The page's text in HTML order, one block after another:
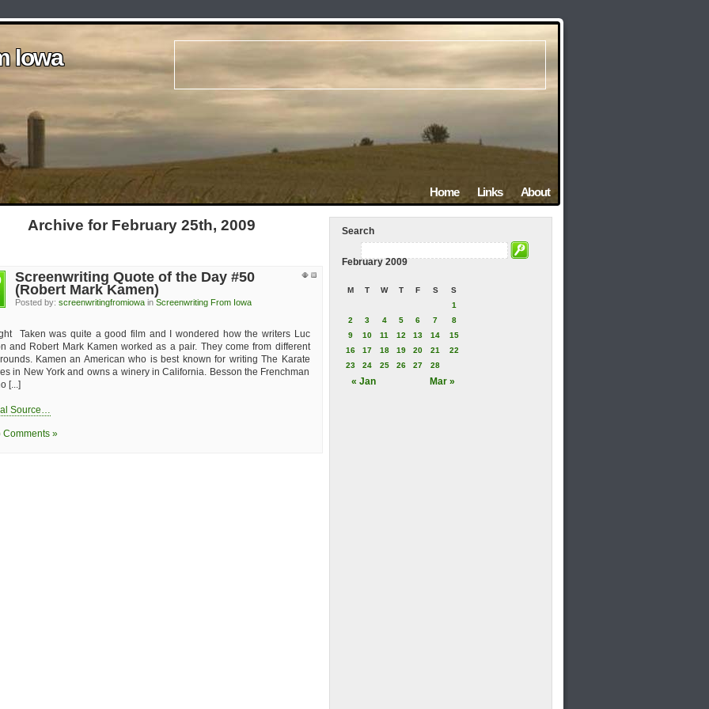
Iowa
Iowa
Iowa
Iowa
Iowa
Home Links About
Archive for February 25th, 2009
Screenwriting Quote of the Day #50
(Robert Mark Kamen)
Posted by:screenwritingfromiowa inScreenwriting From Iowa
Taken was quite a good film and I wondered how the writers Luc
and Robert Mark Kamen worked as a pair. They come from different
Kamen an American who is best known for writing The Karate
in New York and owns a winery in California. Besson the Frenchman
[...]
Source…
Comments »
Search
February 2009
M T W T F S S
« Jan Mar »
1
2
3 4 5 6 7
8
9
10 11 12 13 14
15
16
17 18 19 20 21
22
23
24 25 26 27 28